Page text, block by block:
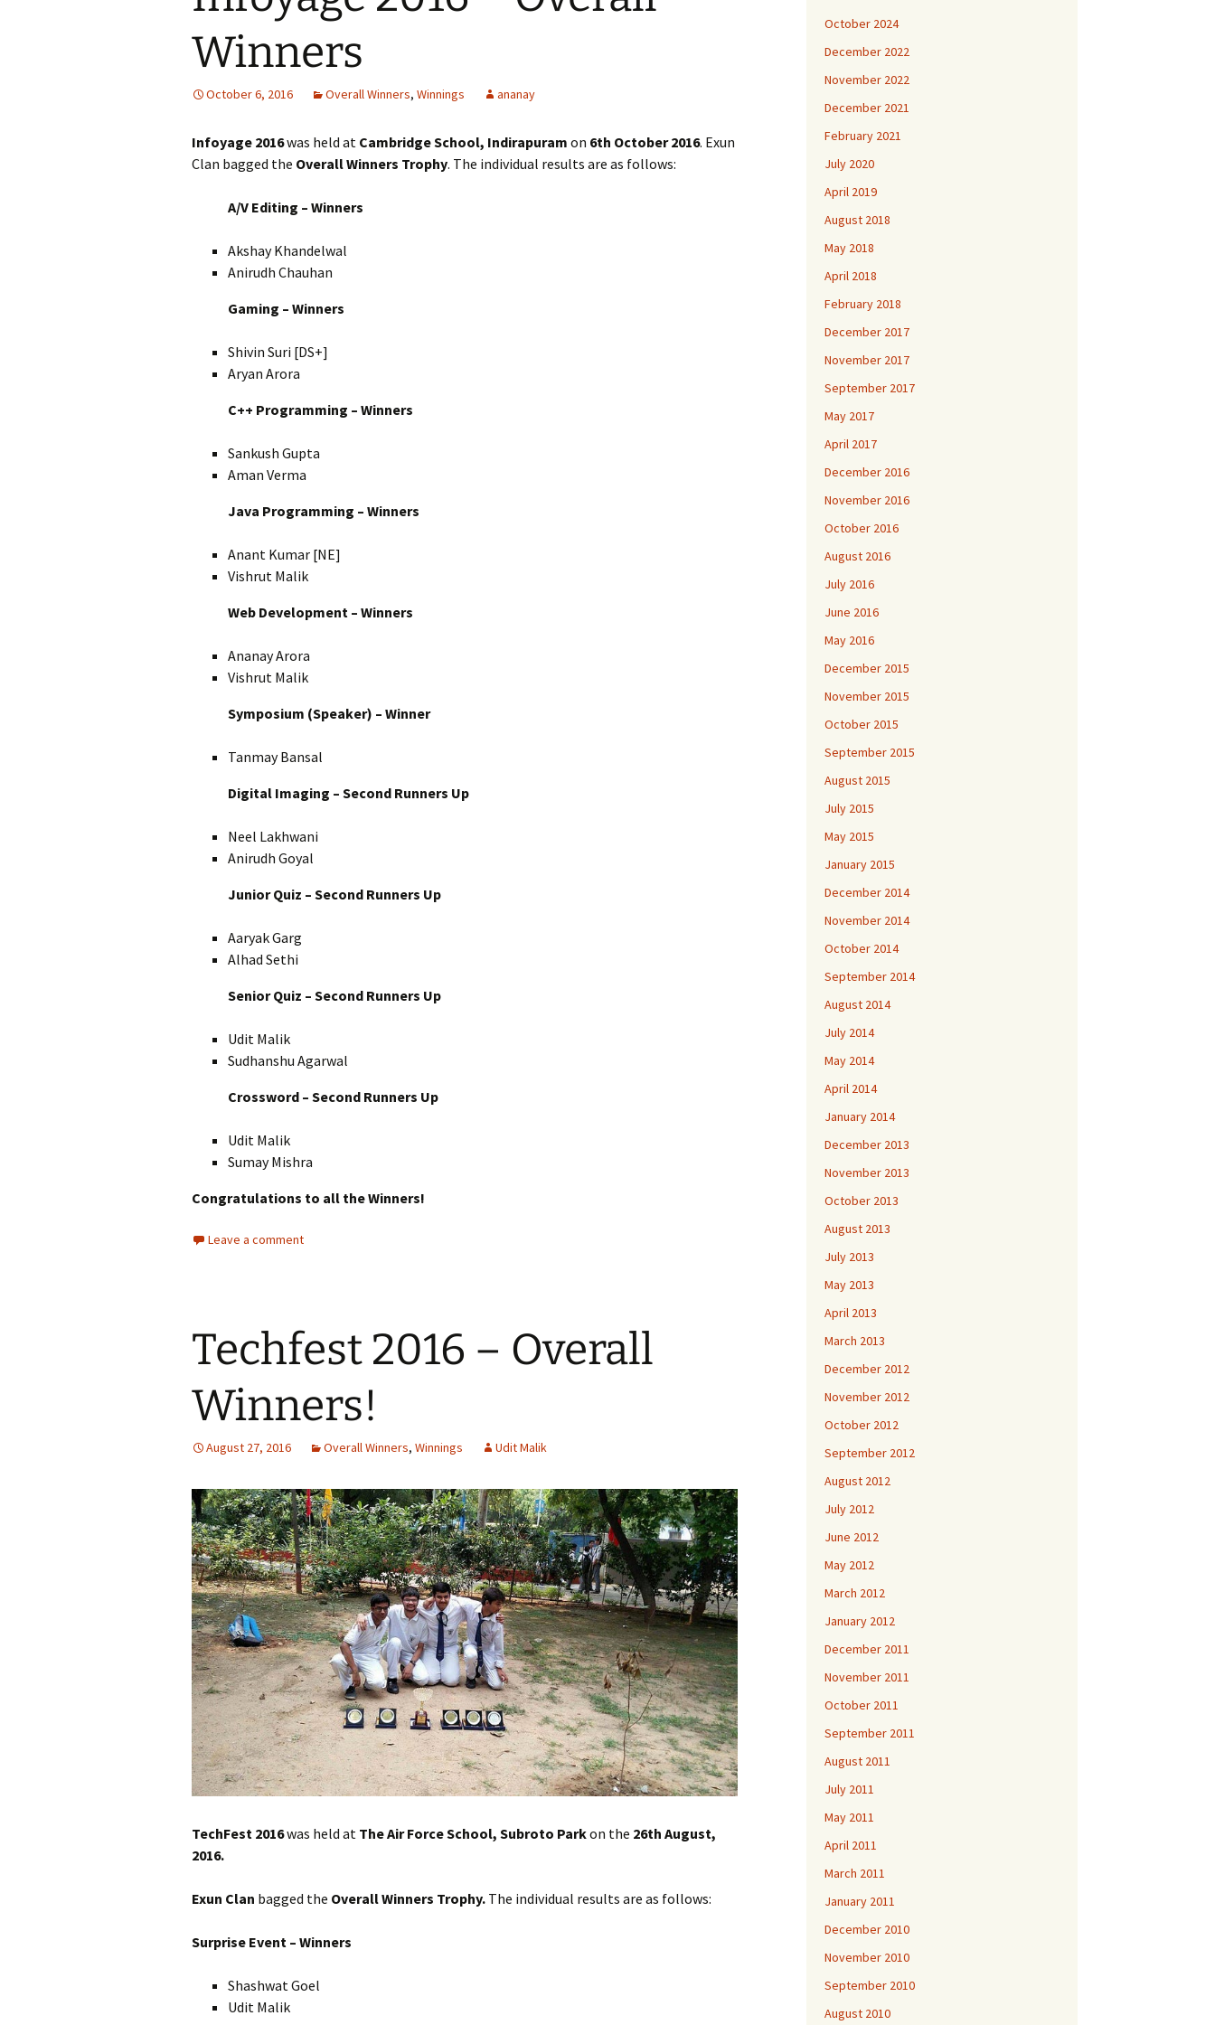
Winners
October 6, 2016 Overall Winners, Winnings ananay
Infoyage 2016was held at Cambridge School, Indirapuram on 6th October 2016. Exun
Clan bagged the Overall Winners Trophy. The individual results are as follows:
A/V Editing – Winners
Akshay Khandelwal
Anirudh Chauhan
Gaming – Winners
Shivin Suri [DS+]
Aryan Arora
C++ Programming – Winners
Sankush Gupta
Aman Verma
Java Programming – Winners
Anant Kumar [NE]
Vishrut Malik
Web Development – Winners
Ananay Arora
Vishrut Malik
Symposium (Speaker) – Winner
Tanmay Bansal
Digital Imaging – Second Runners Up
Neel Lakhwani
Anirudh Goyal
Junior Quiz – Second Runners Up
Aaryak Garg
Alhad Sethi
Senior Quiz – Second Runners Up
Udit Malik
Sudhanshu Agarwal
Crossword – Second Runners Up
Udit Malik
Sumay Mishra
Congratulations to all the Winners!
Leave a comment
Techfest 2016 – Overall
Winners!
August 27, 2016 Overall Winners, Winnings Udit Malik
TechFest 2016was held at The Air Force School, Subroto Parkon the 26th August,
2016.
Exun Clan bagged the Overall Winners Trophy. The individual results are as follows:
Surprise Event – Winners
Shashwat Goel
Udit Malik
October 2024
December 2022
November 2022
December 2021
February 2021
July 2020
April 2019
August 2018
May 2018
April 2018
February 2018
December 2017
November 2017
September 2017
May 2017
April 2017
December 2016
November 2016
October 2016
August 2016
July 2016
June 2016
May 2016
December 2015
November 2015
October 2015
September 2015
August 2015
July 2015
May 2015
January 2015
December 2014
November 2014
October 2014
September 2014
August 2014
July 2014
May 2014
April 2014
January 2014
December 2013
November 2013
October 2013
August 2013
July 2013
May 2013
April 2013
March 2013
December 2012
November 2012
October 2012
September 2012
August 2012
July 2012
June 2012
May 2012
March 2012
January 2012
December 2011
November 2011
October 2011
September 2011
August 2011
July 2011
May 2011
April 2011
March 2011
January 2011
December 2010
November 2010
September 2010
August 2010